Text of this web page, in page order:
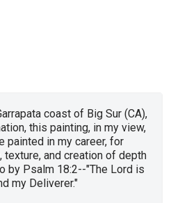
coast of Big Sur (CA),
this painting, in my view,
painted in my career, for
and creation of depth
by Psalm 18:2--"The Lord is
my Deliverer."